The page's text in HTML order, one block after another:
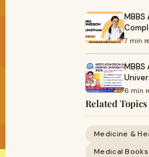
7 min
MBBS
6 min
Related Topics
Medicine &
Medical Books